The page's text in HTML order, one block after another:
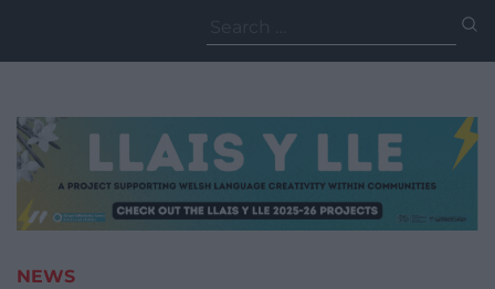
for:
NEWS